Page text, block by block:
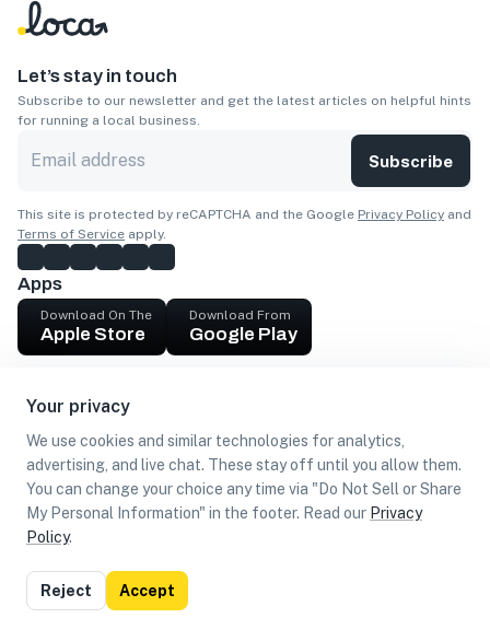
Your privacy
We use cookies and similar technologies for analytics,
advertising, and live chat. These stay off until you allow them.
You can change your choice any time via "Do Not Sell or Share
My Personal Information" in the footer. Read our Privacy
Policy.
Reject Accept
Let’s stay in touch
Subscribe to our newsletter and get the latest articles on helpful hints
for running a local business.
Subscribe
This site is protected by reCAPTCHA and the Google Privacy Policy and
Terms of Service apply.
Apps
Download On The
Apple Store
Download From
Google Play
Get cash
Find Customers
Privacy
Policy
Terms of
Use